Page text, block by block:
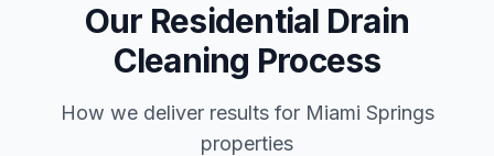
Our Residential Drain
Cleaning Process
How we deliver results for Miami Springs
properties